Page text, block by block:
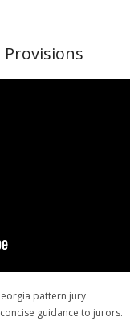
pattern jury
guidance to jurors.